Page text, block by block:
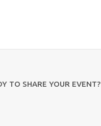
TO SHARE YOUR EVENT?